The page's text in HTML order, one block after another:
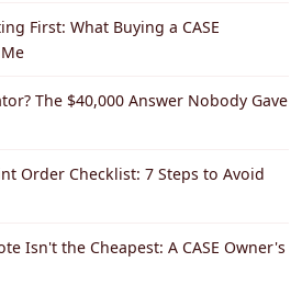
First: What Buying a CASE
The $40,000 Answer Nobody Gave
Order Checklist: 7 Steps to Avoid
Isn't the Cheapest: A CASE Owner's